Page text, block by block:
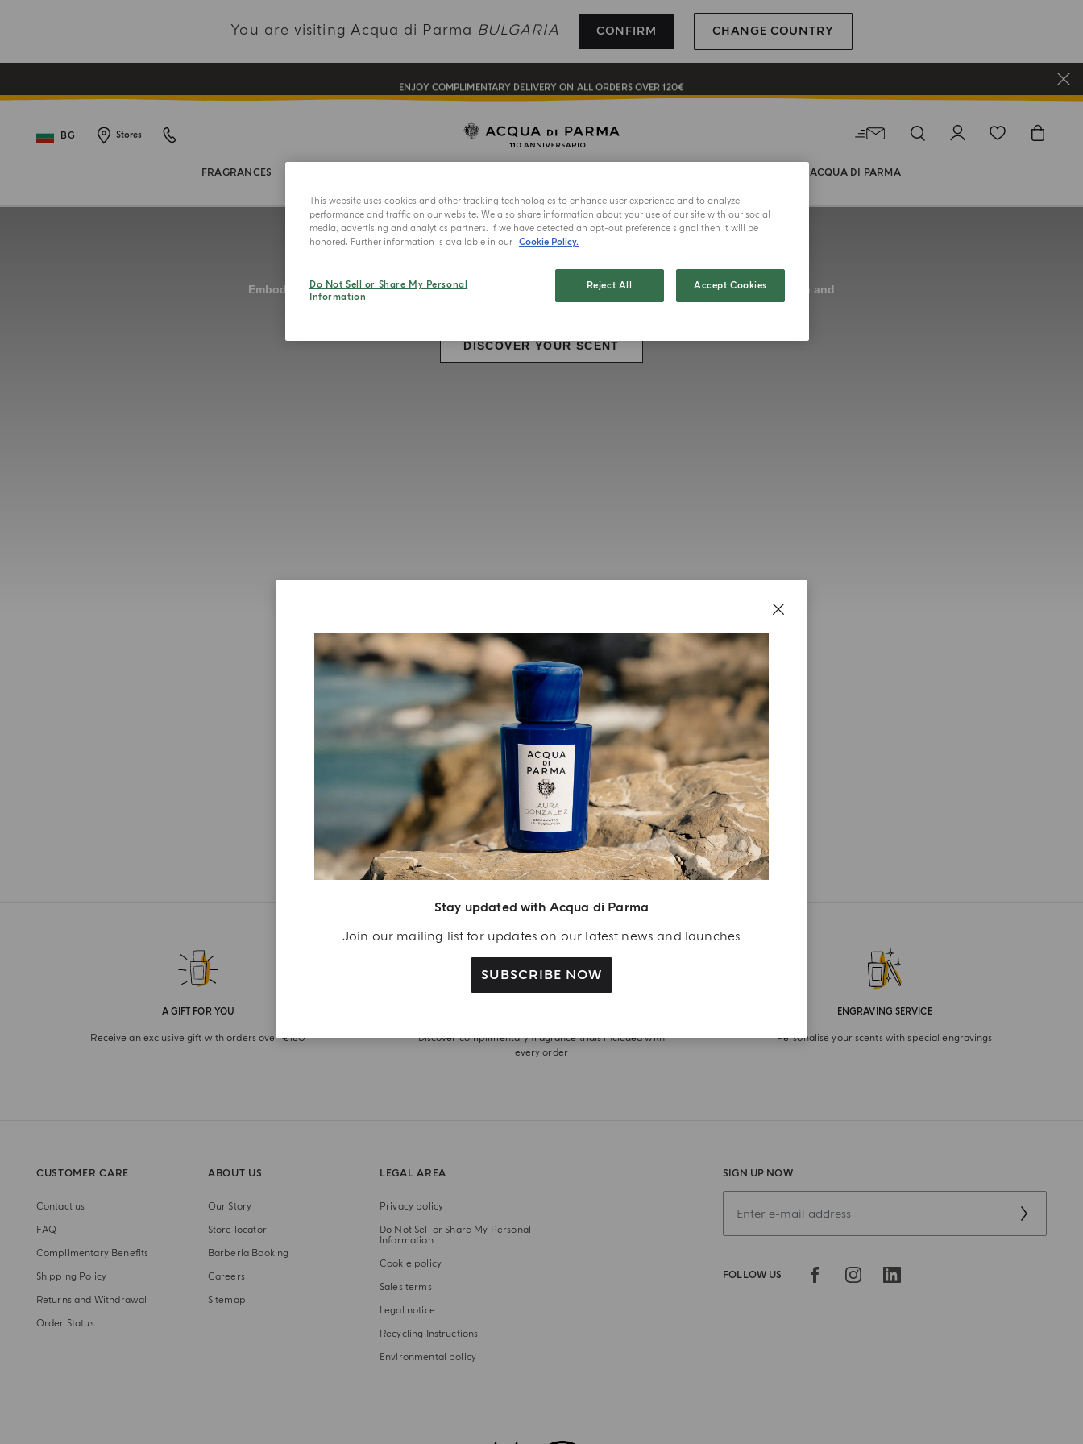
You are visiting Acqua di Parma BULGARIA CONFIRM CHANGE COUNTRY
COMPLIMENTARY GIFT ON ALL ORDERS OVER 180€
BERGAMOTTO LA SPUGNATURA
COMPLIMENTARY GIFT ON ALL ORDERS OVER 180€
BG Stores
FRAGRANCES WORLD OF ACQUA DI PARMA
Stay updated with Acqua di Parma
Join our mailing list for updates on our latest news and launches
SUBSCRIBE NOW
A GIFT FOR YOU
Receive an exclusive gift with orders over €180
Discover complimentary fragrance trials included with
every order
ENGRAVING SERVICE
Personalise your scents with special engravings
SIGN UP NOW
FOLLOW US
CUSTOMER CARE
Contact us
FAQ
Complimentary Benefits
Shipping Policy
Returns and Withdrawal
Order Status
ABOUT US
Our Story
Store locator
Barberia Booking
Careers
Sitemap
LEGAL AREA
Privacy policy
Do Not Sell or Share My Personal
Information
Cookie policy
Sales terms
Legal notice
Recycling Instructions
Environmental policy
This website uses cookies and other tracking technologies to enhance user experience and to analyze
performance and traffic on our website. We also share information about your use of our site with our social
media, advertising and analytics partners. If we have detected an opt-out preference signal then it will be
honored. Further information is available in our Cookie Policy.
Do Not Sell or Share My Personal
Information
Reject All Accept Cookies